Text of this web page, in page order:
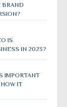
BRAND
IS
IN 2023?
IMPORTANT
IT